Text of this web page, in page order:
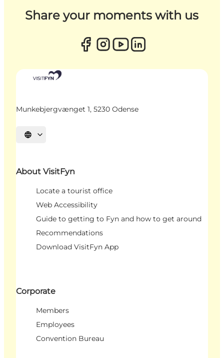
Share your moments with us
Munkebjergvænget 1, 5230 Odense
Select language
About VisitFyn
Locate a tourist office
Web Accessibility
Guide to getting to Fyn and how to get around
Recommendations
Download VisitFyn App
Corporate
Members
Employees
Convention Bureau